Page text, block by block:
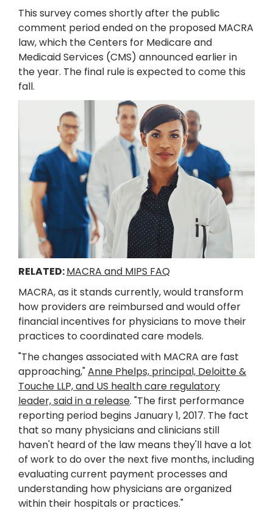
This survey comes shortly after the public
comment period ended on the proposed MACRA
law, which the Centers for Medicare and
Medicaid Services (CMS) announced earlier in
the year. The final rule is expected to come this
fall.
RELATED:MACRA and MIPS FAQ
MACRA, as it stands currently, would transform
how providers are reimbursed and would offer
financial incentives for physicians to move their
practices to coordinated care models.
"The changes associated with MACRA are fast
approaching,"Anne Phelps, principal, Deloitte &
Touche LLP, and US health care regulatory
leader, said in a release. "The first performance
reporting period begins January 1, 2017. The fact
that so many physicians and clinicians still
haven't heard of the law means they'll have a lot
of work to do over the next five months, including
evaluating current payment processes and
understanding how physicians are organized
within their hospitals or practices."